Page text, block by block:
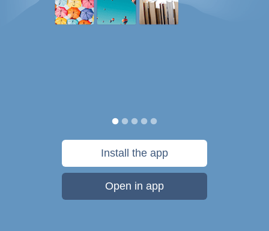
Install the app
Open in app